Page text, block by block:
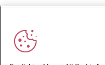
Main site
Terms and Conditions